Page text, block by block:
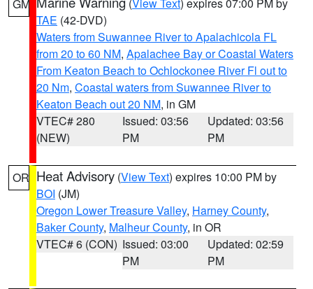
GM
TAE (42-DVD)
Waters from Suwannee River to Apalachicola FL
from 20 to 60 NM, Apalachee Bay or Coastal Waters
From Keaton Beach to Ochlockonee River Fl out to
20 Nm, Coastal waters from Suwannee River to
Keaton Beach out 20 NM, in GM
VTEC# 280
(NEW)
Issued: 03:56
PM
Updated: 03:56
PM
OR Heat Advisory (View Text) expires 10:00 PM by
BOI (JM)
Oregon Lower Treasure Valley, Harney County,
Baker County, Malheur County, in OR
VTEC# 6 (CON) Issued: 03:00
PM
Updated: 02:59
PM